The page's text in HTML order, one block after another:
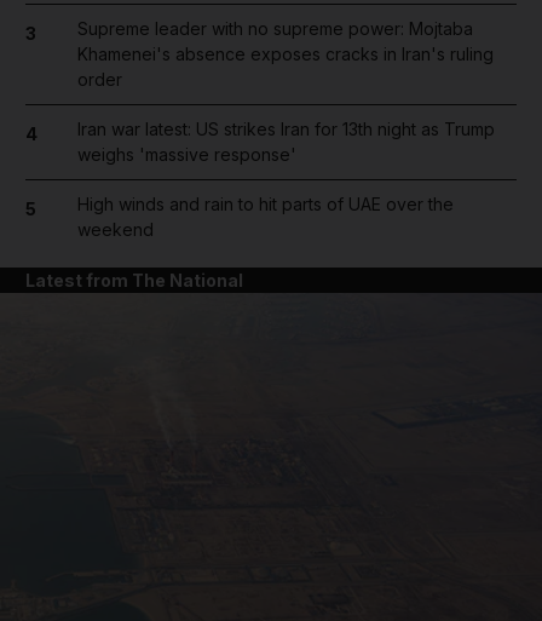
3
Supreme leader with no supreme power: Mojtaba
Khamenei's absence exposes cracks in Iran's ruling
order
4
Iran war latest: US strikes Iran for 13th night as Trump
weighs 'massive response'
5
High winds and rain to hit parts of UAE over the
weekend
Latest from The National